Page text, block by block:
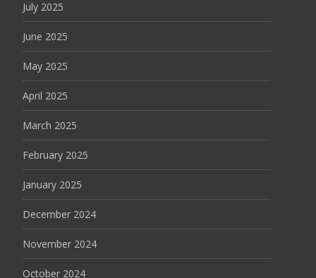
July 2025
June 2025
May 2025
April 2025
March 2025
February 2025
January 2025
December 2024
November 2024
October 2024